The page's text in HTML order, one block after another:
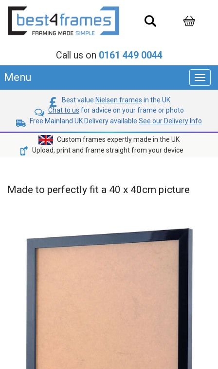
Call us on 0161 449 0044
Menu
Best value Nielsen frames in the UK
Chat to us for advice on your frame or photo
Free Mainland UK Delivery available See our Delivery Info
Custom frames expertly made in the UK
Upload, print and frame straight from your device
Made to perfectly fit a 40 x 40cm picture